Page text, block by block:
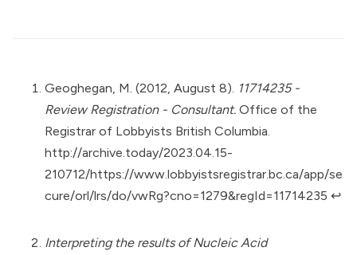
Geoghegan, M. (2012, August 8). 11714235 -
Review Registration - Consultant. Office of the
Registrar of Lobbyists British Columbia.
http://archive.today/2023.04.15-
210712/https://www.lobbyistsregistrar.bc.ca/app/se
cure/orl/lrs/do/vwRg?cno=1279&regId=11714235 ↩︎
Interpreting the results of Nucleic Acid